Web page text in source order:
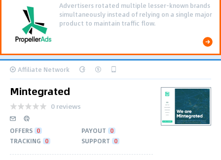
Advertisers rotated multiple lesser-known brands
simultaneously instead of relying on a single major
product to maintain traffic flow.
Affiliate Network
Mintegrated
0 reviews
OFFERS 0 PAYOUT 0
TRACKING 0 SUPPORT 0